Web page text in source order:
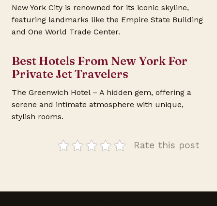
New York City is renowned for its iconic skyline,
featuring landmarks like the Empire State Building
and One World Trade Center.
Best Hotels From New York For
Private Jet Travelers
The Greenwich Hotel – A hidden gem, offering a
serene and intimate atmosphere with unique,
stylish rooms.
Rate this post